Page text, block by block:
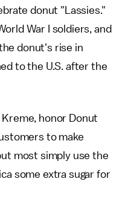
donut "Lassies."
War I soldiers, and
donut's rise in
to the U.S. after the
honor Donut
to make
most simply use the
some extra sugar for